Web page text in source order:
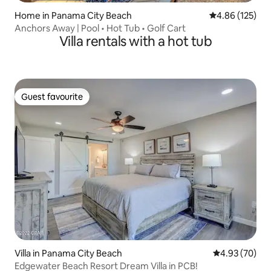
Home in Panama City Beach 4.86 out of 5
4.86 (125)
Anchors Away | Pool • Hot Tub • Golf Cart
Villa rentals with a hot tub
Guest favourite
Guest favourite
Villa in Panama City Beach 4.93 out of 5
4.93 (70)
Edgewater Beach Resort Dream Villa in PCB!